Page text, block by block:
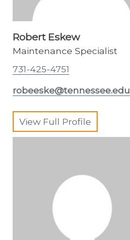
Robert Eskew
Maintenance Specialist
731-425-4751
robeeske@tennessee.edu
View Full Profile